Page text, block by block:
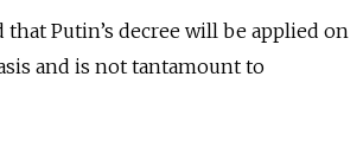
Putin’s decree will be applied on
and is not tantamount to